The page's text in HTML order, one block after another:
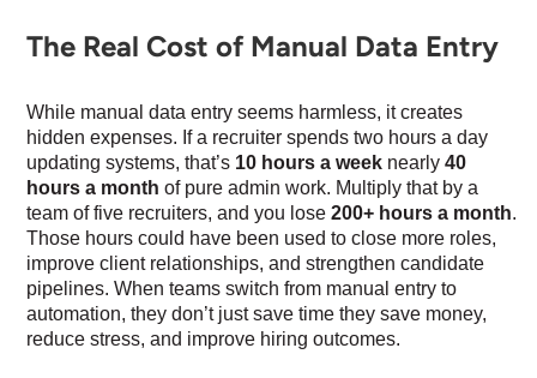
The Real Cost of Manual Data Entry
While manual data entry seems harmless, it creates
hidden expenses. If a recruiter spends two hours a day
updating systems, that’s 10 hours a week nearly40
hours a month of pure admin work. Multiply that by a
team of five recruiters, and you lose200+ hours a month.
Those hours could have been used to close more roles,
improve client relationships, and strengthen candidate
pipelines. When teams switch from manual entry to
automation, they don’t just save time they save money,
reduce stress, and improve hiring outcomes.